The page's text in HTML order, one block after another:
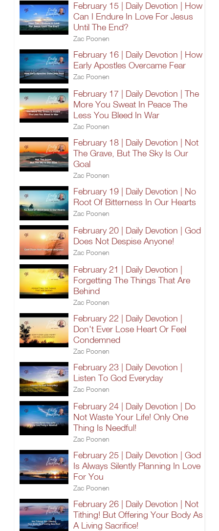
February 15 | Daily Devotion | How
Can I Endure In Love For Jesus
Until The End?
Zac Poonen
February 16 | Daily Devotion | How
Early Apostles Overcame Fear
Zac Poonen
February 17 | Daily Devotion | The
More You Sweat In Peace The
Less You Bleed In War
Zac Poonen
February 18 | Daily Devotion | Not
The Grave, But The Sky Is Our
Goal
Zac Poonen
February 19 | Daily Devotion | No
Root Of Bitterness In Our Hearts
Zac Poonen
February 20 | Daily Devotion | God
Does Not Despise Anyone!
Zac Poonen
February 21 | Daily Devotion |
Forgetting The Things That Are
Behind
Zac Poonen
February 22 | Daily Devotion |
Don't Ever Lose Heart Or Feel
Condemned
Zac Poonen
February 23 | Daily Devotion |
Listen To God Everyday
Zac Poonen
February 24 | Daily Devotion | Do
Not Waste Your Life! Only One
Thing Is Needful!
Zac Poonen
February 25 | Daily Devotion | God
Is Always Silently Planning In Love
For You
Zac Poonen
February 26 | Daily Devotion | Not
Tithing! But Offering Your Body As
A Living Sacrifice!